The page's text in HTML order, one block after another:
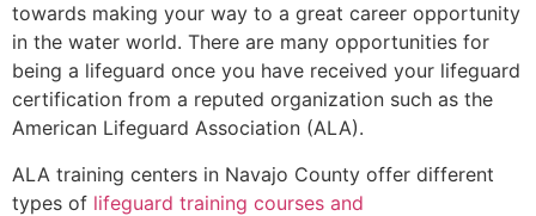
towards making your way to a great career opportunity
in the water world. There are many opportunities for
being a lifeguard once you have received your lifeguard
certification from a reputed organization such as the
American Lifeguard Association (ALA).
ALA training centers in Navajo County offer different
types of lifeguard training courses and